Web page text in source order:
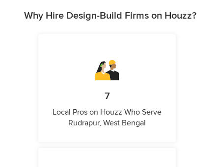
Why Hire Design-Build Firms on Houzz?
7
Local Pros on Houzz Who Serve
Rudrapur, West Bengal